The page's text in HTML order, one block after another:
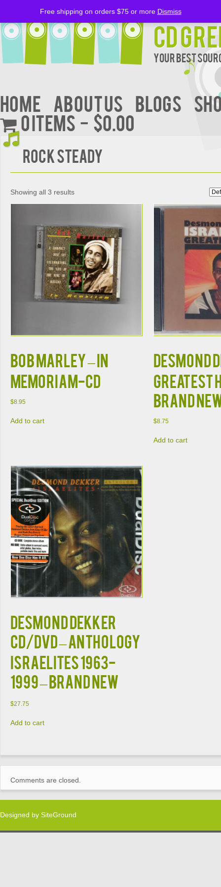
CD
Your Best
Home About Us BLOGS
0 items
$0.00
Rock Steady
Showing all 3 results
BOB MARLEY – IN
MEMORIAM-CD
$8.95
Add to cart
DESMOND
GREATEST
BRAND
$8.75
Add to cart
DESMOND DEKKER
CD/DVD – Anthology
Israelites 1963-
1999 – BRAND NEW
$27.75
Add to cart
Comments are closed.
Designed by SiteGround
Free shipping on orders $75 or more Dismiss